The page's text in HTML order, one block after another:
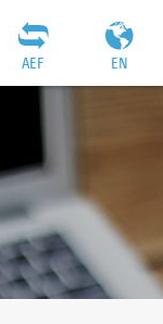
EN
AEF